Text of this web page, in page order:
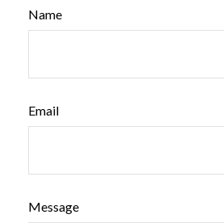
Name
Email
Message